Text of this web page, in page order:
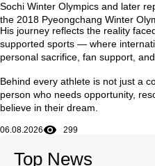
Sochi Winter Olympics and later
the 2018 Pyeongchang Winter
His journey reflects the reality
supported sports — where
personal sacrifice, fan support,
Behind every athlete is not just a
person who needs opportunity,
believe in their dream.
06.08.2026 299
Top News